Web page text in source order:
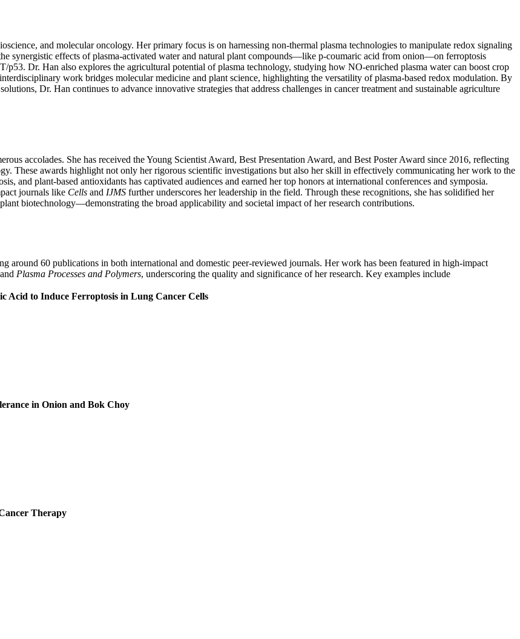
and molecular oncology. Her primary focus is on harnessing non-thermal plasma technologies to manipulate redox signaling
synergistic effects of plasma-activated water and natural plant compounds—like p-coumaric acid from onion—on ferroptosis
Dr. Han also explores the agricultural potential of plasma technology, studying how NO-enriched plasma water can boost crop
work bridges molecular medicine and plant science, highlighting the versatility of plasma-based redox modulation. By
Dr. Han continues to advance innovative strategies that address challenges in cancer treatment and sustainable agriculture
accolades. She has received the Young Scientist Award, Best Presentation Award, and Best Poster Award since 2016, reflecting
These awards highlight not only her rigorous scientific investigations but also her skill in effectively communicating her work to the
and plant-based antioxidants has captivated audiences and earned her top honors at international conferences and symposia.
journals like Cells and IJMS further underscores her leadership in the field. Through these recognitions, she has solidified her
biotechnology—demonstrating the broad applicability and societal impact of her research contributions.
around 60 publications in both international and domestic peer-reviewed journals. Her work has been featured in high-impact
Plasma Processes and Polymers, underscoring the quality and significance of her research. Key examples include
Acid to Induce Ferroptosis in Lung Cancer Cells
in Onion and Bok Choy
Therapy